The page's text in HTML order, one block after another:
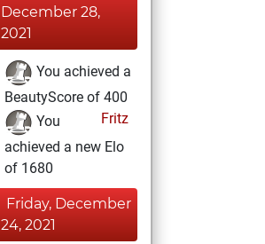
December 28,
2021
You achieved a
BeautyScore of 400
Fritz
You
achieved a new Elo
of 1680
Friday, December
24, 2021